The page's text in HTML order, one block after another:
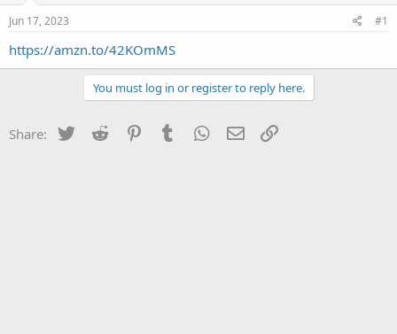
t
a
a
e
Jun 17, 2023 #1
https://amzn.to/42KOmMS
You must log in or register to reply here.
Share: Twitter Reddit PinterestTumblr WhatsApp
Email